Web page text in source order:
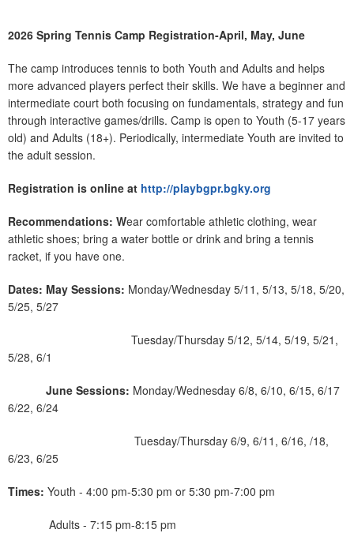
2026 Spring Tennis Camp Registration-April, May, June
The camp introduces tennis to both Youth and Adults and helps
more advanced players perfect their skills. We have a beginner and
intermediate court both focusing on fundamentals, strategy and fun
through interactive games/drills. Camp is open to Youth (5-17 years
old) and Adults (18+). Periodically, intermediate Youth are invited to
the adult session.
Registration is online at http://playbgpr.bgky.org
Recommendations: Wear comfortable athletic clothing, wear
athletic shoes; bring a water bottle or drink and bring a tennis
racket, if you have one.
Dates: May Sessions: Monday/Wednesday 5/11, 5/13, 5/18, 5/20,
5/25, 5/27
Tuesday/Thursday 5/12, 5/14, 5/19, 5/21,
5/28, 6/1
June Sessions: Monday/Wednesday 6/8, 6/10, 6/15, 6/17
6/22, 6/24
Tuesday/Thursday 6/9, 6/11, 6/16, /18,
6/23, 6/25
Times: Youth - 4:00 pm-5:30 pm or 5:30 pm-7:00 pm
Adults - 7:15 pm-8:15 pm